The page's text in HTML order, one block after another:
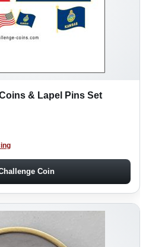
& Lapel Pins Set
Coin